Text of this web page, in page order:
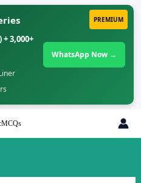
PREMIUM
+ 3,000+
WhatsApp Now →